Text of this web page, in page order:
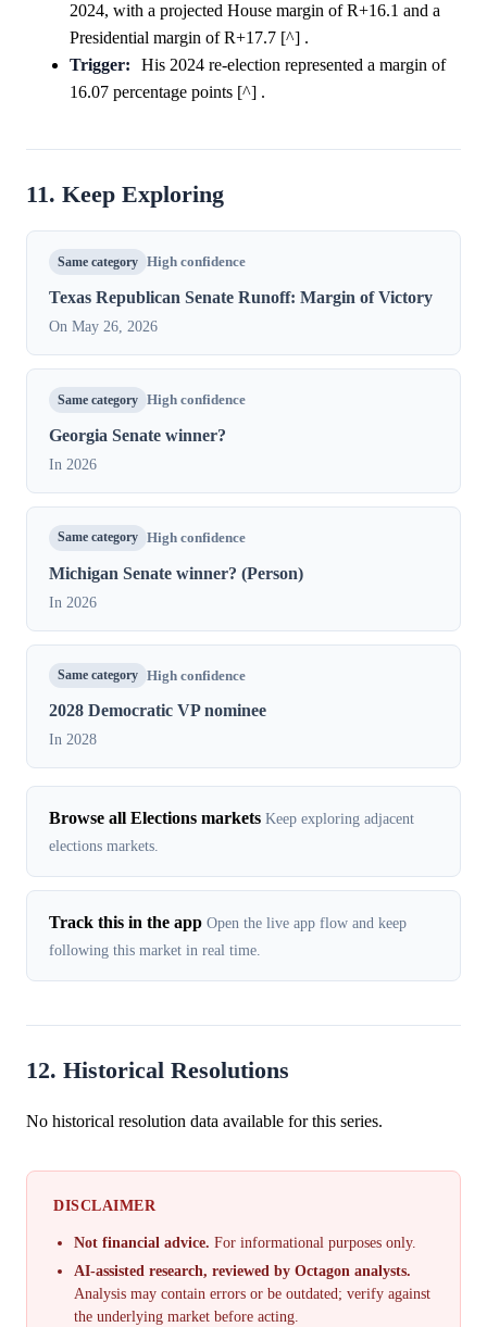
2024, with a projected House margin of R+16.1 and a
Presidential margin of R+17.7 [^] .
Trigger:
His 2024 re-election represented a margin of
16.07 percentage points [^] .
11. Keep Exploring
Same category High confidence
Texas Republican Senate Runoff: Margin of Victory
On May 26, 2026
Same category High confidence
Georgia Senate winner?
In 2026
Same category High confidence
Michigan Senate winner? (Person)
In 2026
Same category High confidence
2028 Democratic VP nominee
In 2028
Browse all Elections markets Keep exploring adjacent
elections markets.
Track this in the app Open the live app flow and keep
following this market in real time.
12. Historical Resolutions
No historical resolution data available for this series.
DISCLAIMER
Not financial advice. For informational purposes only.
AI-assisted research, reviewed by Octagon analysts.
Analysis may contain errors or be outdated; verify against
the underlying market before acting.